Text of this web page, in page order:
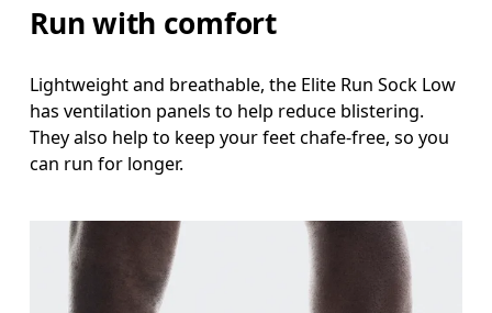
Run with comfort
Lightweight and breathable, the Elite Run Sock Low
has ventilation panels to help reduce blistering.
They also help to keep your feet chafe-free, so you
can run for longer.